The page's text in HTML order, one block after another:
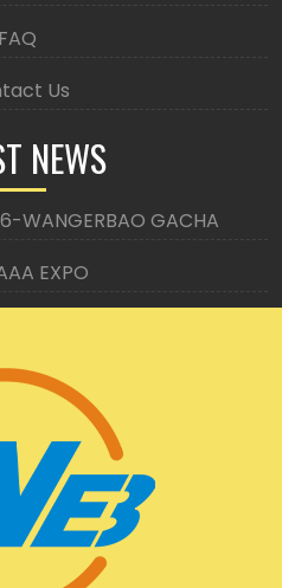
FAQ
Us
NEWS
WANGERBAO GACHA
EXPO